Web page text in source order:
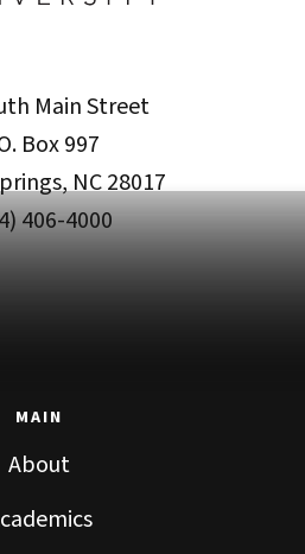
Main Street
Box 997
NC 28017
406-4000
MAIN
About